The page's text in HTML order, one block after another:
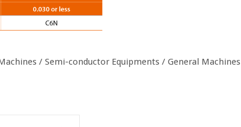
/ Semi-conductor Equipments / General Machines